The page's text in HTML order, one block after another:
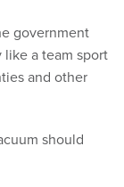
government
a team sport
and other
should